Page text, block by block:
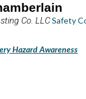
Co. LLCSafety
Hazard Awareness